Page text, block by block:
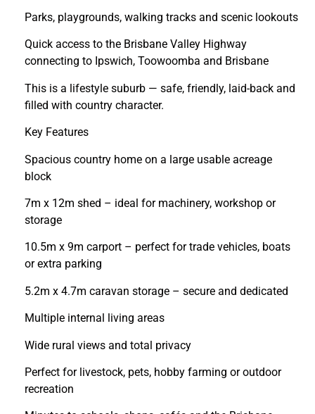
Parks, playgrounds, walking tracks and scenic lookouts
Quick access to the Brisbane Valley Highway
connecting to Ipswich, Toowoomba and Brisbane
This is a lifestyle suburb — safe, friendly, laid-back and
filled with country character.
Key Features
Spacious country home on a large usable acreage
block
7m x 12m shed – ideal for machinery, workshop or
storage
10.5m x 9m carport – perfect for trade vehicles, boats
or extra parking
5.2m x 4.7m caravan storage – secure and dedicated
Multiple internal living areas
Wide rural views and total privacy
Perfect for livestock, pets, hobby farming or outdoor
recreation